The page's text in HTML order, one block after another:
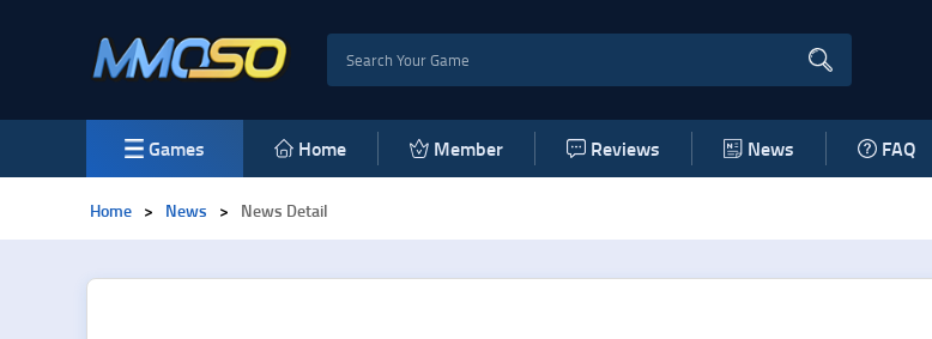
Games Home Member Reviews News FAQ
Home > News > News Detail